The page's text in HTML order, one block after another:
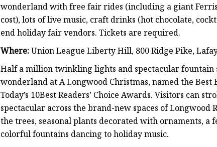
wonderland with free fair rides (including a giant
cost), lots of live music, craft drinks (hot chocolate,
end holiday fair vendors. Tickets are required.
Where:Union League Liberty Hill, 800 Ridge Pike,
Half a million twinkling lights and spectacular
wonderland at A Longwood Christmas, named the
Today’s 10Best Readers’ Choice Awards. Visitors can
spectacular across the brand-new spaces of
the trees, seasonal plants decorated with ornaments,
colorful fountains dancing to holiday music.